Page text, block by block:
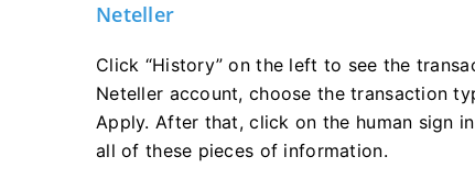
Neteller
Click “History” on the left to see the
Neteller account, choose the transaction
Apply. After that, click on the human sign
all of these pieces of information.